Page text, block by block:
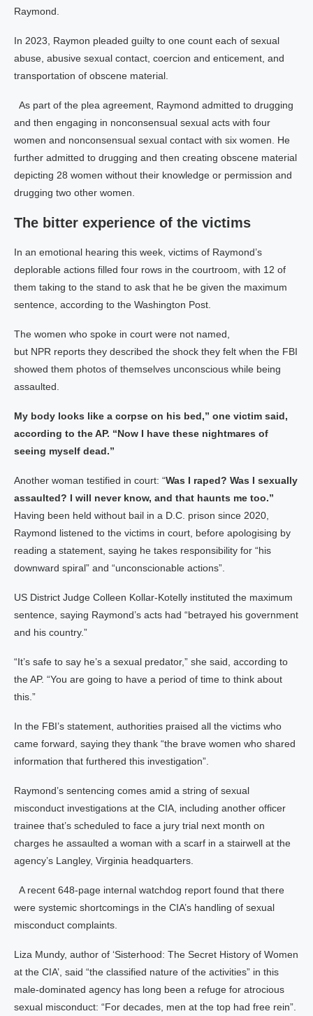
Raymond.
In 2023, Raymon pleaded guilty to one count each of sexual
abuse, abusive sexual contact, coercion and enticement, and
transportation of obscene material.
As part of the plea agreement, Raymond admitted to drugging
and then engaging in nonconsensual sexual acts with four
women and nonconsensual sexual contact with six women. He
further admitted to drugging and then creating obscene material
depicting 28 women without their knowledge or permission and
drugging two other women.
The bitter experience of the victims
In an emotional hearing this week, victims of Raymond’s
deplorable actions filled four rows in the courtroom, with 12 of
them taking to the stand to ask that he be given the maximum
sentence, according to the Washington Post.
The women who spoke in court were not named,
but NPR reports they described the shock they felt when the FBI
showed them photos of themselves unconscious while being
assaulted.
My body looks like a corpse on his bed,” one victim said,
according to the AP. “Now I have these nightmares of
seeing myself dead.”
Another woman testified in court: “Was I raped? Was I sexually
assaulted? I will never know, and that haunts me too.”
Having been held without bail in a D.C. prison since 2020,
Raymond listened to the victims in court, before apologising by
reading a statement, saying he takes responsibility for “his
downward spiral” and “unconscionable actions”.
US District Judge Colleen Kollar-Kotelly instituted the maximum
sentence, saying Raymond’s acts had “betrayed his government
and his country.”
“It’s safe to say he’s a sexual predator,” she said, according to
the AP. “You are going to have a period of time to think about
this.”
In the FBI’s statement, authorities praised all the victims who
came forward, saying they thank “the brave women who shared
information that furthered this investigation”.
Raymond’s sentencing comes amid a string of sexual
misconduct investigations at the CIA, including another officer
trainee that’s scheduled to face a jury trial next month on
charges he assaulted a woman with a scarf in a stairwell at the
agency’s Langley, Virginia headquarters.
A recent 648-page internal watchdog report found that there
were systemic shortcomings in the CIA’s handling of sexual
misconduct complaints.
Liza Mundy, author of ‘Sisterhood: The Secret History of Women
at the CIA’, said “the classified nature of the activities” in this
male-dominated agency has long been a refuge for atrocious
sexual misconduct: “For decades, men at the top had free rein”.